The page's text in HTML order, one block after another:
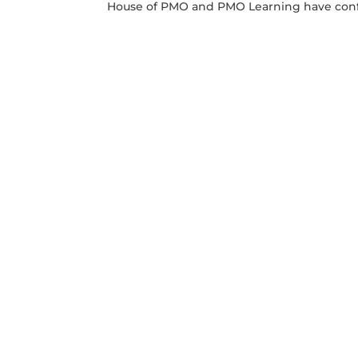
House of PMO and PMO Learning have